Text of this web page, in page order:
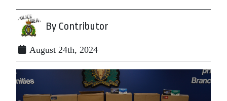
By Contributor
August 24th, 2024